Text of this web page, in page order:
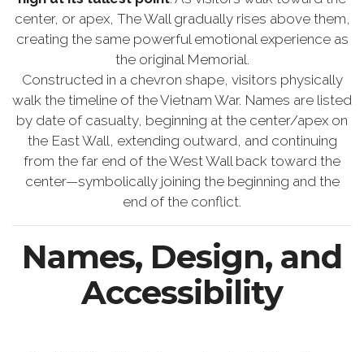
center, or apex, The Wall gradually rises above them,
creating the same powerful emotional experience as
the original Memorial.
Constructed in a chevron shape, visitors physically
walk the timeline of the Vietnam War. Names are listed
by date of casualty, beginning at the center/apex on
the East Wall, extending outward, and continuing
from the far end of the West Wall back toward the
center—symbolically joining the beginning and the
end of the conflict.
Names, Design, and
Accessibility